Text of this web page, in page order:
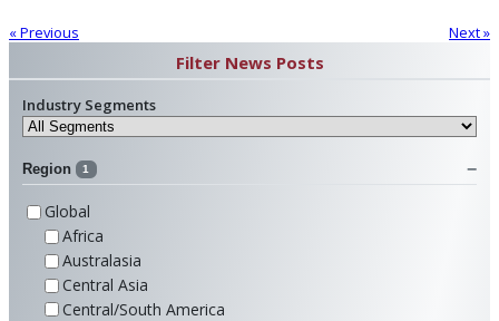
« Previous Next »
Filter News Posts
Industry Segments
Region 1
Global
Africa
Australasia
Central Asia
Central/South America